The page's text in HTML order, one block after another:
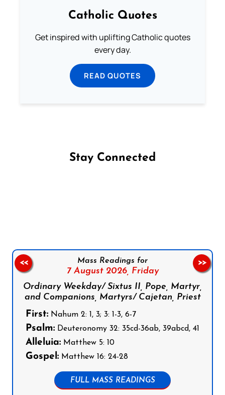
Catholic Quotes
Get inspired with uplifting Catholic quotes
every day.
READ QUOTES
Stay Connected
Mass Readings for
7 August 2026, Friday
Ordinary Weekday/ Sixtus II, Pope, Martyr,
and Companions, Martyrs/ Cajetan, Priest
First: Nahum 2: 1, 3; 3: 1-3, 6-7
Psalm: Deuteronomy 32: 35cd-36ab, 39abcd, 41
Alleluia: Matthew 5: 10
Gospel: Matthew 16: 24-28
FULL MASS READINGS
<< >>